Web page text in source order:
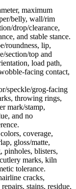
maximum
belly, wall/rim
drop/clearance,
and stable stance.
roundness, lip,
section/top and
load path,
facing contact,
speckle/grog-facing
throwing rings,
mark/stamp,
and no
coverage,
gloss/matte,
pinholes, blisters,
marks, kiln
tolerance.
cracks,
stains, residue,